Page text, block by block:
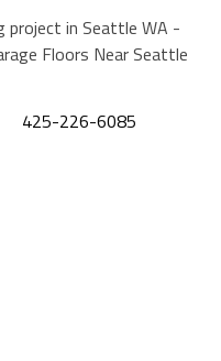
project in Seattle WA -
Floors Near Seattle
425-226-6085